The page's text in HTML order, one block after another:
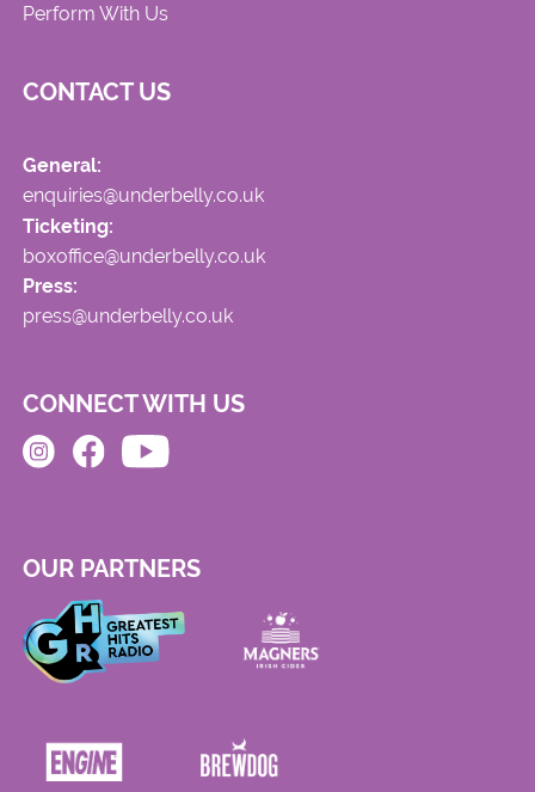
Perform With Us
CONTACT US
General:
enquiries@underbelly.co.uk
Ticketing:
boxoffice@underbelly.co.uk
Press:
press@underbelly.co.uk
CONNECT WITH US
OUR PARTNERS